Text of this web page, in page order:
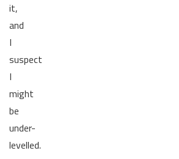
it,
and
I
suspect
I
might
be
under-
levelled.